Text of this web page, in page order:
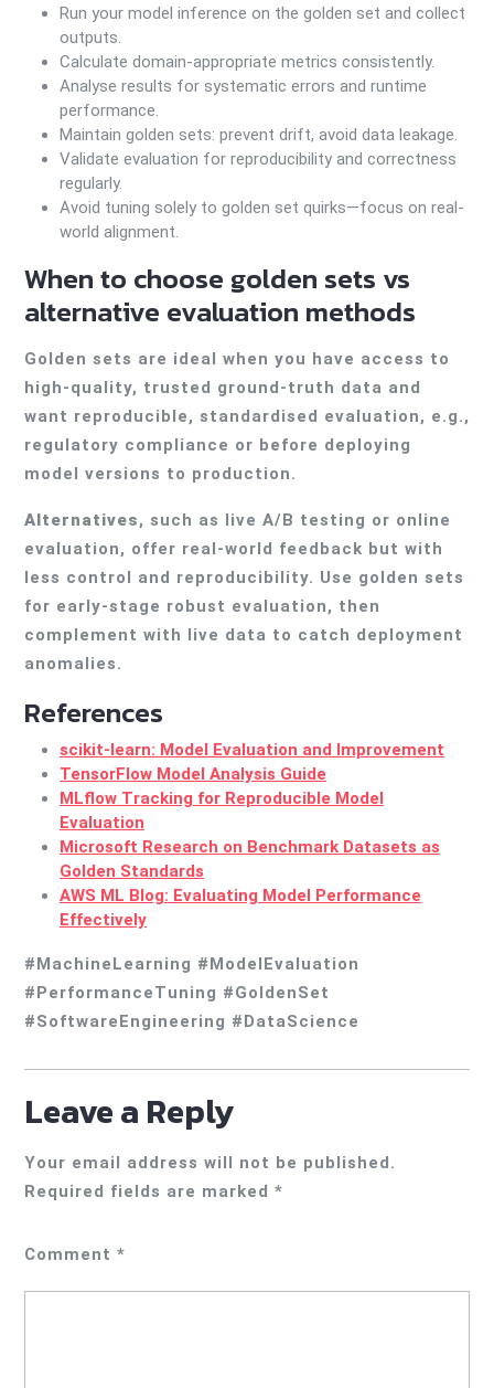
Run your model inference on the golden set and collect
outputs.
Calculate domain-appropriate metrics consistently.
Analyse results for systematic errors and runtime
performance.
Maintain golden sets: prevent drift, avoid data leakage.
Validate evaluation for reproducibility and correctness
regularly.
Avoid tuning solely to golden set quirks—focus on real-
world alignment.
When to choose golden sets vs
alternative evaluation methods
Golden sets are ideal when you have access to
high-quality, trusted ground-truth data and
want reproducible, standardised evaluation, e.g.,
regulatory compliance or before deploying
model versions to production.
Alternatives, such as live A/B testing or online
evaluation, offer real-world feedback but with
less control and reproducibility. Use golden sets
for early-stage robust evaluation, then
complement with live data to catch deployment
anomalies.
References
scikit-learn: Model Evaluation and Improvement
TensorFlow Model Analysis Guide
MLflow Tracking for Reproducible Model
Evaluation
Microsoft Research on Benchmark Datasets as
Golden Standards
AWS ML Blog: Evaluating Model Performance
Effectively
#MachineLearning #ModelEvaluation
#PerformanceTuning #GoldenSet
#SoftwareEngineering #DataScience
Leave a Reply
Your email address will not be published.
Required fields are marked *
Comment *